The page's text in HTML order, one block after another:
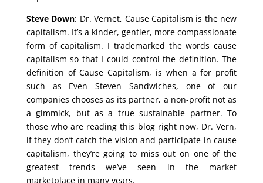
Steve Down: Dr. Vernet, Cause Capitalism is the new
capitalism. It’s a kinder, gentler, more compassionate
form of capitalism. I trademarked the words cause
capitalism so that I could control the definition. The
definition of Cause Capitalism, is when a for profit
such as Even Steven Sandwiches, one of our
companies chooses as its partner, a non-profit not as
a gimmick, but as a true sustainable partner. To
those who are reading this blog right now, Dr. Vern,
if they don’t catch the vision and participate in cause
capitalism, they’re going to miss out on one of the
greatest trends we’ve seen in the market
marketplace in many years.